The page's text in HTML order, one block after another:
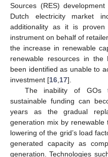
Sources (RES)
Dutch electricity market
additionality as it is
instrument on behalf of
the increase in renewable
renewable resources in the
been identified as unable to
investment [16,17].
The inability of GOs
sustainable funding can
years as the gradual
generation mix by
lowering of the grid’s load
generated capacity as
generation. Technologies